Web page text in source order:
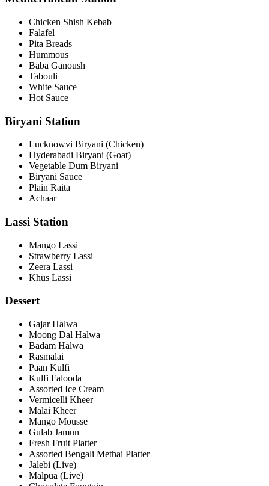
Chicken Shish Kebab
Falafel
Pita Breads
Hummous
Baba Ganoush
Tabouli
White Sauce
Hot Sauce
Biryani Station
Lucknowvi Biryani (Chicken)
Hyderabadi Biryani (Goat)
Vegetable Dum Biryani
Biryani Sauce
Plain Raita
Achaar
Lassi Station
Mango Lassi
Strawberry Lassi
Zeera Lassi
Khus Lassi
Dessert
Gajar Halwa
Moong Dal Halwa
Badam Halwa
Rasmalai
Paan Kulfi
Kulfi Falooda
Assorted Ice Cream
Vermicelli Kheer
Malai Kheer
Mango Mousse
Gulab Jamun
Fresh Fruit Platter
Assorted Bengali Methai Platter
Jalebi (Live)
Malpua (Live)